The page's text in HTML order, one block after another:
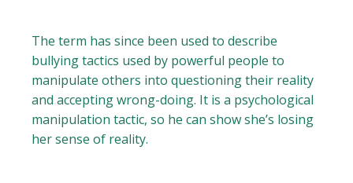
The term has since been used to describe
bullying tactics used by powerful people to
manipulate others into questioning their reality
and accepting wrong-doing. It is a psychological
manipulation tactic, so he can show she’s losing
her sense of reality.